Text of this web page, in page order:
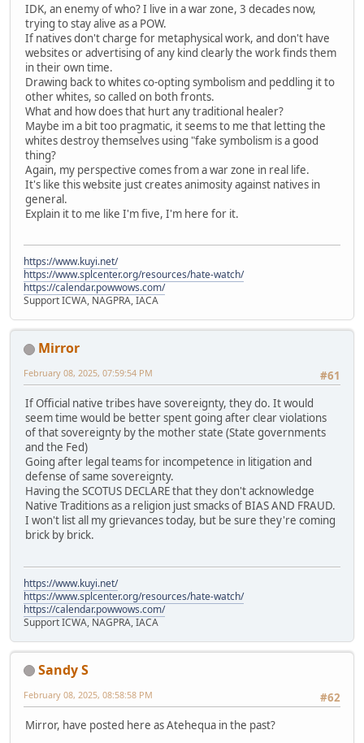
IDK, an enemy of who? I live in a war zone, 3 decades now,
trying to stay alive as a POW.
If natives don't charge for metaphysical work, and don't have
websites or advertising of any kind clearly the work finds them
in their own time.
Drawing back to whites co-opting symbolism and peddling it to
other whites, so called on both fronts.
What and how does that hurt any traditional healer?
Maybe im a bit too pragmatic, it seems to me that letting the
whites destroy themselves using "fake symbolism is a good
thing?
Again, my perspective comes from a war zone in real life.
It's like this website just creates animosity against natives in
general.
Explain it to me like I'm five, I'm here for it.
https://www.kuyi.net/
https://www.splcenter.org/resources/hate-watch/
https://calendar.powwows.com/
Support ICWA, NAGPRA, IACA
Mirror
#61
February 08, 2025, 07:59:54 PM
If Official native tribes have sovereignty, they do. It would
seem time would be better spent going after clear violations
of that sovereignty by the mother state (State governments
and the Fed)
Going after legal teams for incompetence in litigation and
defense of same sovereignty.
Having the SCOTUS DECLARE that they don't acknowledge
Native Traditions as a religion just smacks of BIAS AND FRAUD.
I won't list all my grievances today, but be sure they're coming
brick by brick.
https://www.kuyi.net/
https://www.splcenter.org/resources/hate-watch/
https://calendar.powwows.com/
Support ICWA, NAGPRA, IACA
Sandy S
#62
February 08, 2025, 08:58:58 PM
Mirror, have posted here as Atehequa in the past?